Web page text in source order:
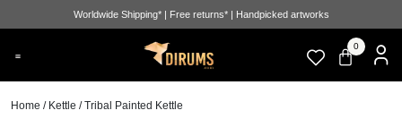
Worldwide Shipping* | Free returns* | Handpicked artworks
0
Home / Kettle / Tribal Painted Kettle